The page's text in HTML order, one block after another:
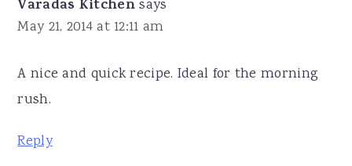
Varadas Kitchen says
May 21, 2014 at 12:11 am
A nice and quick recipe. Ideal for the morning
rush.
Reply